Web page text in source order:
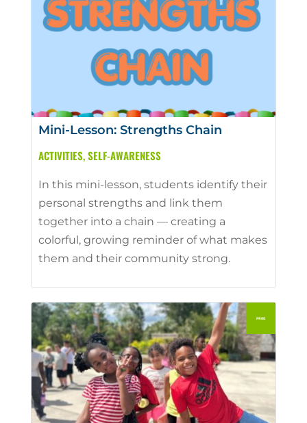
Mini-Lesson: Strengths Chain
ACTIVITIES,SELF-AWARENESS
In this mini-lesson, students identify their
personal strengths and link them
together into a chain — creating a
colorful, growing reminder of what makes
them and their community strong.